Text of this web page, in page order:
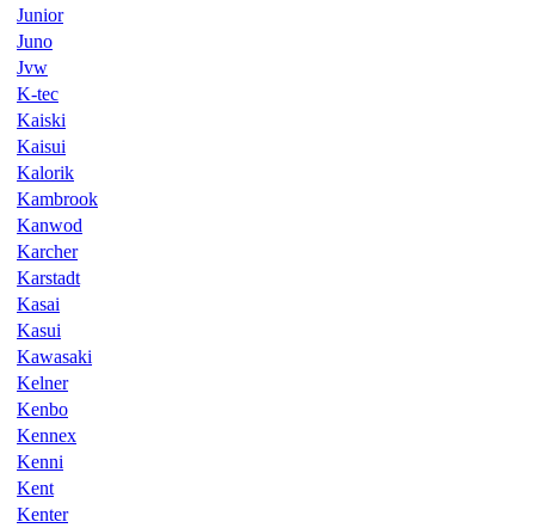
Junior
Juno
Jvw
K-tec
Kaiski
Kaisui
Kalorik
Kambrook
Kanwod
Karcher
Karstadt
Kasai
Kasui
Kawasaki
Kelner
Kenbo
Kennex
Kenni
Kent
Kenter